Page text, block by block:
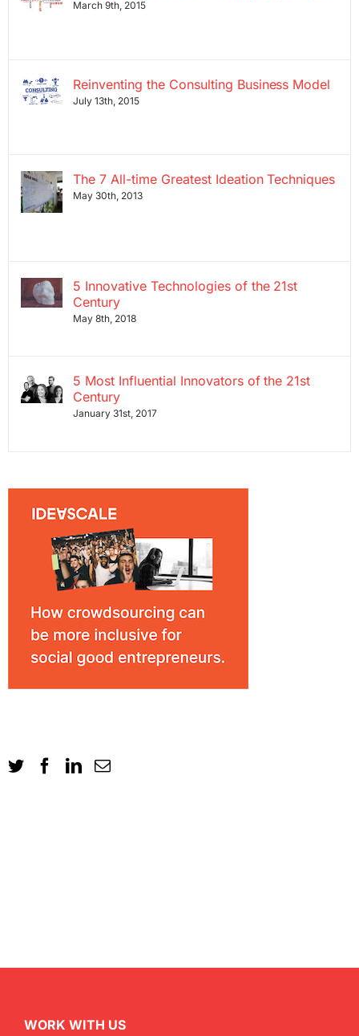
March 9th, 2015
Reinventing the Consulting Business Model
July 13th, 2015
The 7 All-time Greatest Ideation Techniques
May 30th, 2013
5 Innovative Technologies of the 21st
Century
May 8th, 2018
5 Most Influential Innovators of the 21st
Century
January 31st, 2017
WORK WITH US